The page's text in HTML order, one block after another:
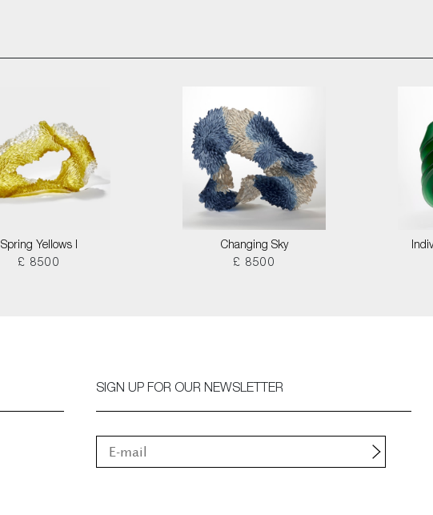
Spring Yellows I
£ 8500
Changing Sky
£ 8500
SIGN UP FOR OUR NEWSLETTER